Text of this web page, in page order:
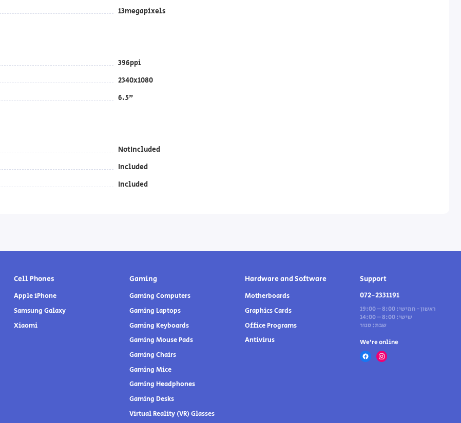
13megapixels
396ppi
2340x1080
6.5"
NotIncluded
Included
Included
Cell Phones
Apple iPhone
Samsung Galaxy
Xiaomi
Gaming
Gaming Computers
Gaming Laptops
Gaming Keyboards
Gaming Mouse Pads
Gaming Chairs
Gaming Mice
Gaming Headphones
Gaming Desks
Virtual Reality (VR) Glasses
Hardware and Software
Motherboards
Graphics Cards
Office Programs
Antivirus
Support
072-2331191
ראשון - חמישי: 8:00 – 19:00
שישי: 8:00 – 14:00
שבת: סגור
We’re online